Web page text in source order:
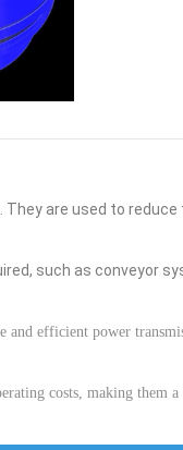
They are used to reduce
, such as conveyor
and efficient power
costs, making them a